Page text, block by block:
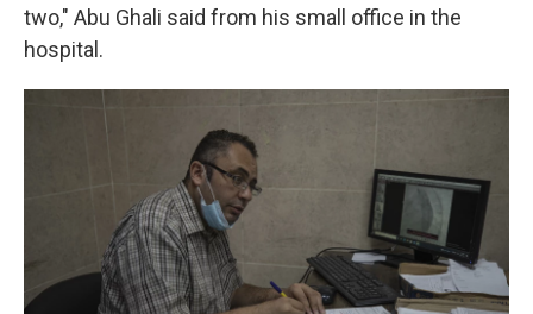
two," Abu Ghali said from his small office in the
hospital.